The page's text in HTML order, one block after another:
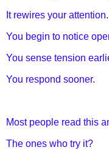
It rewires your attention.
You begin to notice
You sense tension
You respond sooner.
Most people read this
The ones who try it?